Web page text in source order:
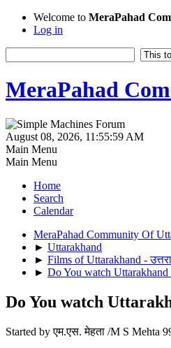
Welcome to MeraPahad
Log in
MeraPahad
August 08, 2026, 11:55:59 AM
Main Menu
Main Menu
Home
Search
Calendar
MeraPahad Community Of
► Uttarakhand
► Films of Uttarakhand -
► Do You watch
Do You watch
Started by एम.एस. मेहता /M S Mehta